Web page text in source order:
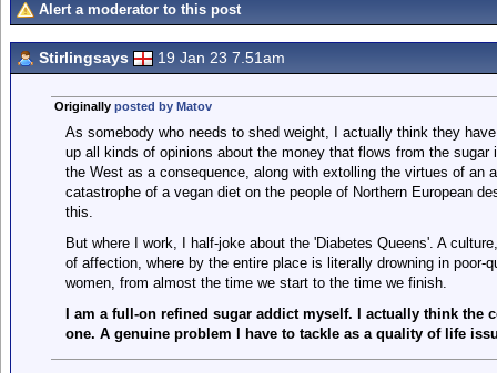
Alert a moderator to this post
Stirlingsays 19 Jan 23 7.51am
Originally posted by Matov
As somebody who needs to shed weight, I actually think they
up all kinds of opinions about the money that flows from the
the West as a consequence, along with extolling the virtues of an
catastrophe of a vegan diet on the people of Northern European
this.
But where I work, I half-joke about the 'Diabetes Queens'. A
of affection, where by the entire place is literally drowning in
women, from almost the time we start to the time we finish.
I am a full-on refined sugar addict myself. I actually think
one. A genuine problem I have to tackle as a quality of life